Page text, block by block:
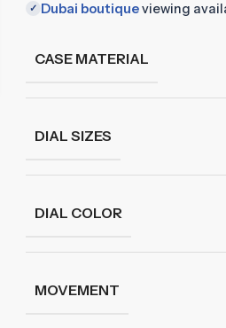
✓ Dubai boutiqueviewing
CASE MATERIAL
DIAL SIZES
DIAL COLOR
MOVEMENT